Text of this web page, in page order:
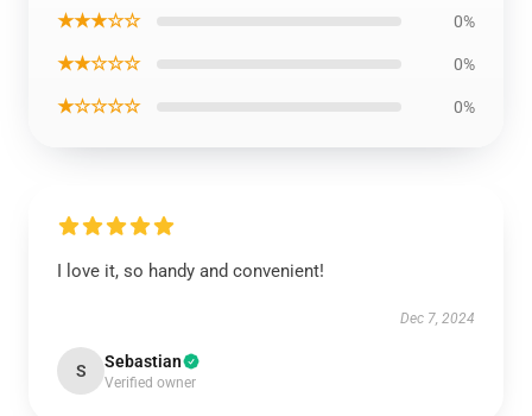
★★★☆☆ 0%
★★☆☆☆ 0%
★☆☆☆☆ 0%
I love it, so handy and convenient!
Dec 7, 2024
S Sebastian
Verified owner